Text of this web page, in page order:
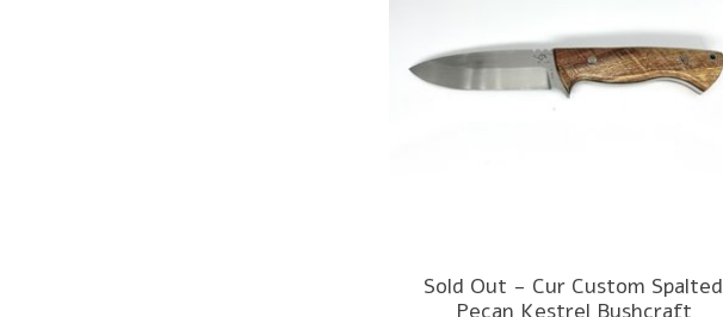
Sold Out - Cur Custom Spalted
Pecan Kestrel Bushcraft